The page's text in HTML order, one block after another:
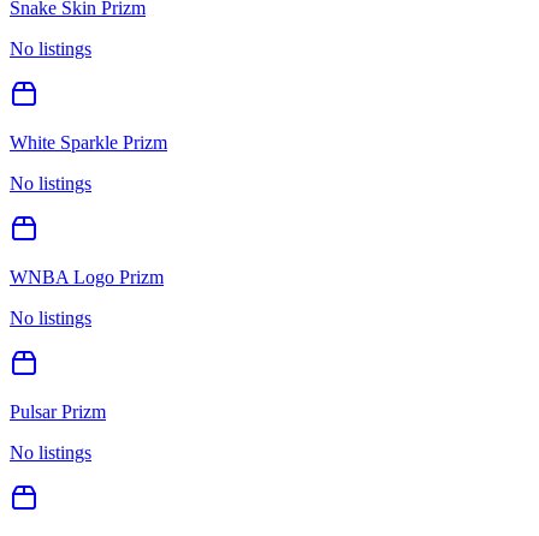
Snake Skin Prizm
No listings
White Sparkle Prizm
No listings
WNBA Logo Prizm
No listings
Pulsar Prizm
No listings